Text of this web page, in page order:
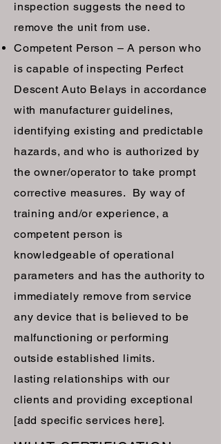
inspection suggests the need to
remove the unit from use.
Competent Person – A person who
is capable of inspecting Perfect
Descent Auto Belays in accordance
with manufacturer guidelines,
identifying existing and predictable
hazards, and who is authorized by
the owner/operator to take prompt
corrective measures. By way of
training and/or experience, a
competent person is
knowledgeable of operational
parameters and has the authority to
immediately remove from service
any device that is believed to be
malfunctioning or performing
outside established limits.
lasting relationships with our
clients and providing exceptional
[add specific services here].